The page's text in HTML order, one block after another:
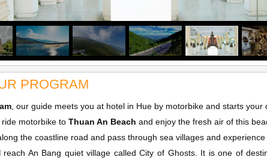
PROGRAM
, our guide meets you at hotel in Hue by motorbike and starts
ride motorbike toThuan An Beach and enjoy the fresh air of this
the coastline road and pass through sea villages and
reach An Bang quiet village called City of Ghosts. It is one of